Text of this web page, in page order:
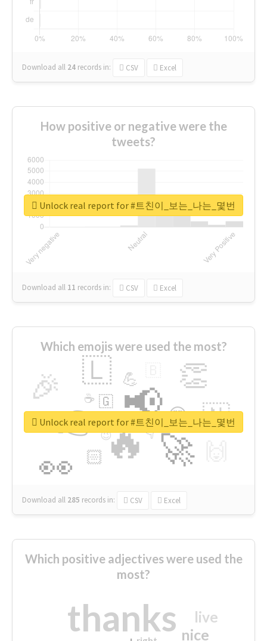
Download all 24 records in: CSV Excel
How positive or negative were the
tweets?
Download all 11 records in: CSV Excel
Unlock real report for #트친이_보는_나는_몇번
Which emojis were used the most?
🔥
👉 📢
🚀
👀
🎉 👏
🇱
🇳
😍
🏻
💪
👇
🇬
🔷
☕
😉
🎡
Download all 285 records in: CSV Excel
Unlock real report for #트친이_보는_나는_몇번
Which positive adjectives were used the
most?
thanks nice
live